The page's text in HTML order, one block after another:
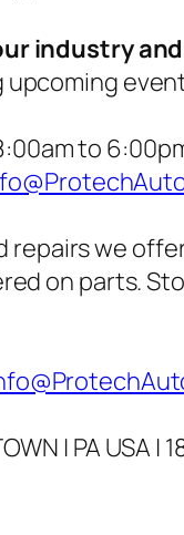
industry
to
we
on parts.
| PA USA |